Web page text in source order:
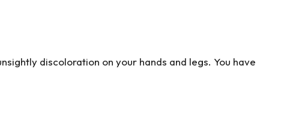
discoloration on your hands and legs. You have